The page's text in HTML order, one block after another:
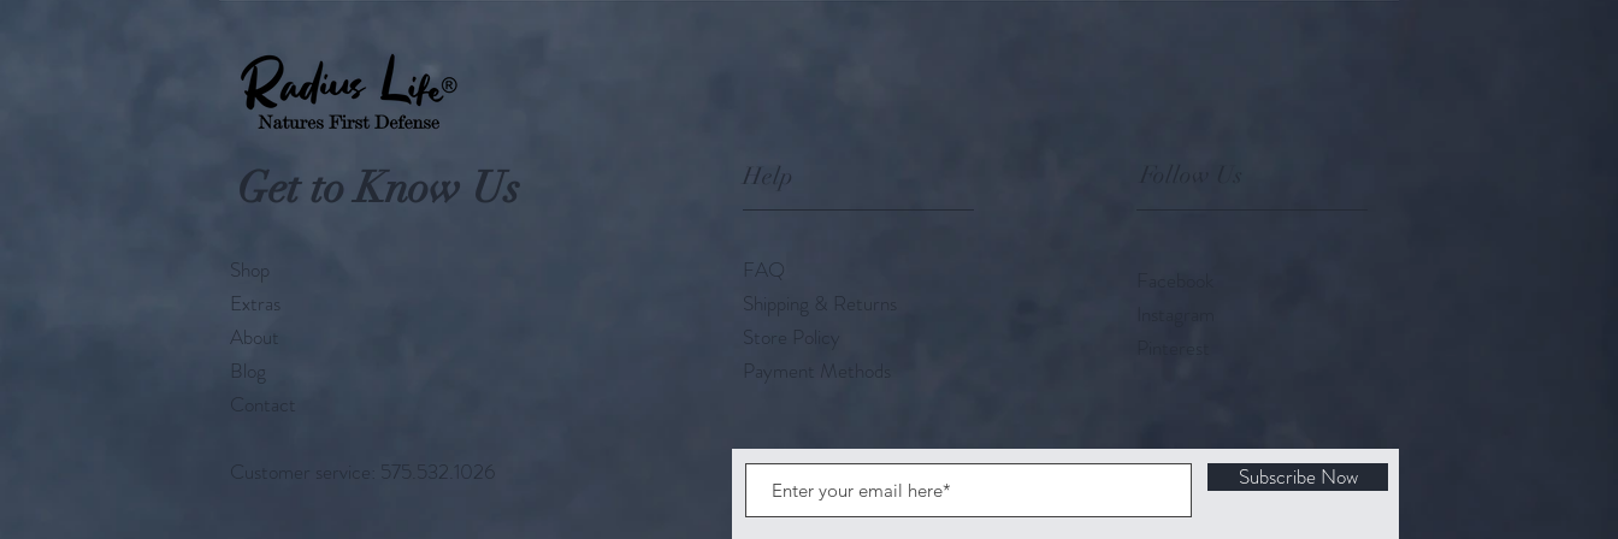
Get to Know Us Help
Shop
Extras
About
Blog
Contact
Customer service: 575.532.1026
FAQ
Shipping & Returns
Store Policy
Payment Methods
Subscribe Now